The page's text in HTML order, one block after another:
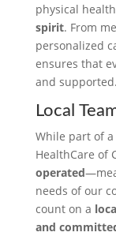
physical
spirit. From
personalized
ensures that
and supported.
Local
While part of
HealthCare of
operated
needs of our
count on a
and